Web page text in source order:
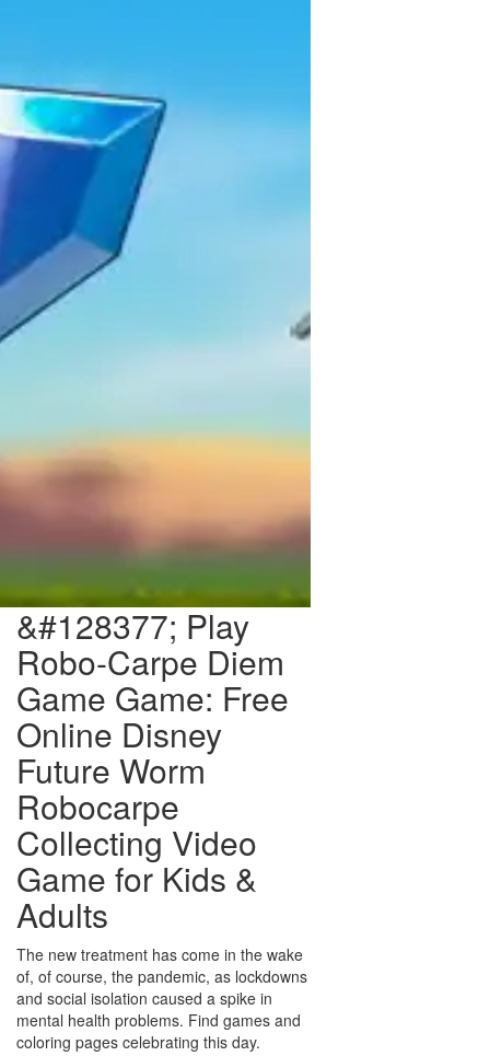
&#128377;️ Play
Robo-Carpe Diem
Game Game: Free
Online Disney
Future Worm
Robocarpe
Collecting Video
Game for Kids &
Adults
The new treatment has come in the wake
of, of course, the pandemic, as lockdowns
and social isolation caused a spike in
mental health problems. Find games and
coloring pages celebrating this day.